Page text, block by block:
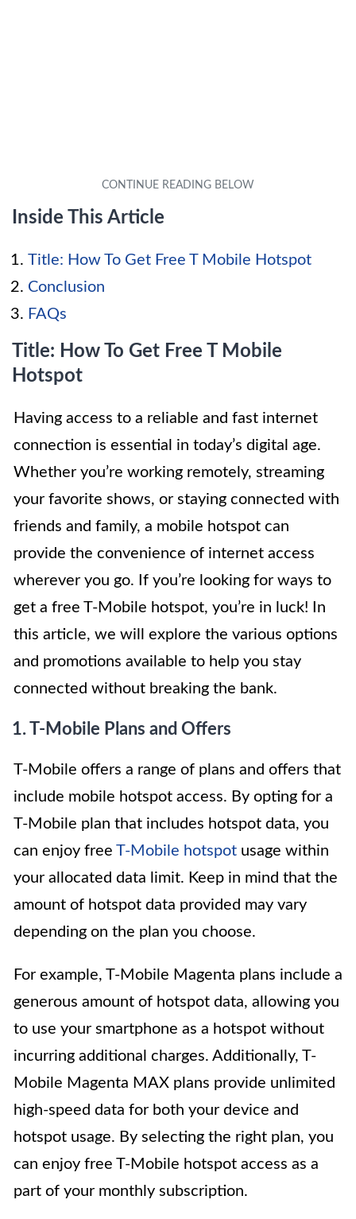
Inside This Article
Title: How To Get Free T Mobile Hotspot
Conclusion
FAQs
Title: How To Get Free T Mobile
Hotspot
Having access to a reliable and fast internet
connection is essential in today’s digital age.
Whether you’re working remotely, streaming
your favorite shows, or staying connected with
friends and family, a mobile hotspot can
provide the convenience of internet access
wherever you go. If you’re looking for ways to
get a free T-Mobile hotspot, you’re in luck! In
this article, we will explore the various options
and promotions available to help you stay
connected without breaking the bank.
1. T-Mobile Plans and Offers
T-Mobile offers a range of plans and offers that
include mobile hotspot access. By opting for a
T-Mobile plan that includes hotspot data, you
can enjoy free T-Mobile hotspot usage within
your allocated data limit. Keep in mind that the
amount of hotspot data provided may vary
depending on the plan you choose.
For example, T-Mobile Magenta plans include a
generous amount of hotspot data, allowing you
to use your smartphone as a hotspot without
incurring additional charges. Additionally, T-
Mobile Magenta MAX plans provide unlimited
high-speed data for both your device and
hotspot usage. By selecting the right plan, you
can enjoy free T-Mobile hotspot access as a
part of your monthly subscription.